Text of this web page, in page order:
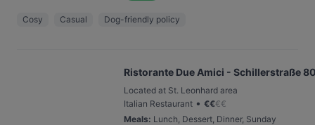
Cosy Casual Dog-friendly policy
Ristorante Due Amici - Schillerstraße
Located at St. Leonhard area
Italian Restaurant • €€€€
Meals: Lunch, Dessert, Dinner, Sunday